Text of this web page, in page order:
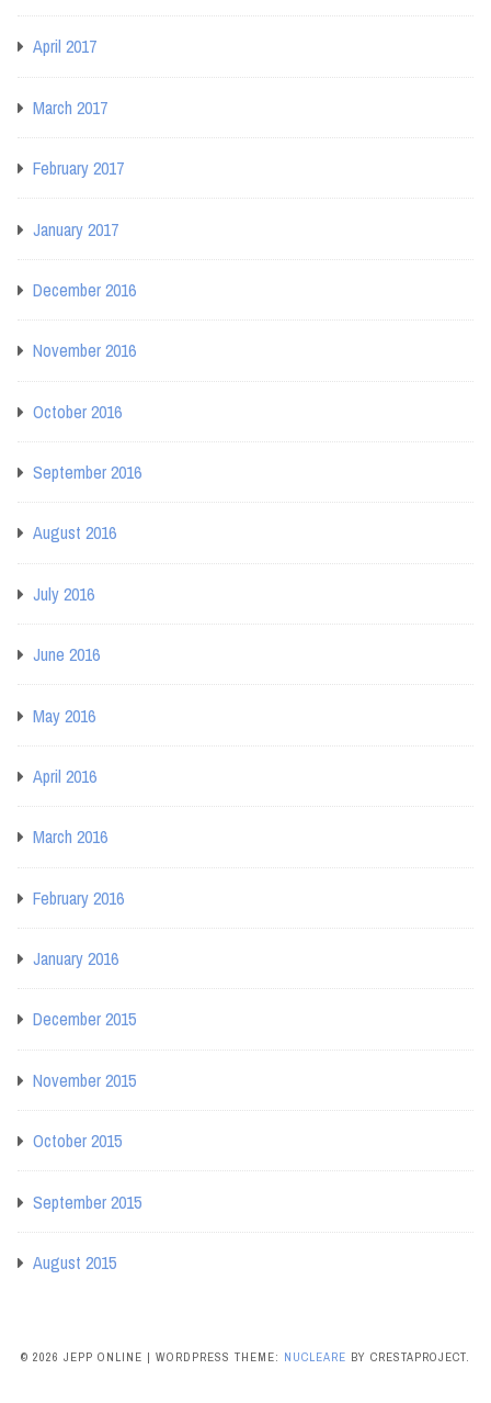
April 2017
March 2017
February 2017
January 2017
December 2016
November 2016
October 2016
September 2016
August 2016
July 2016
June 2016
May 2016
April 2016
March 2016
February 2016
January 2016
December 2015
November 2015
October 2015
September 2015
August 2015
© 2026 JEPP ONLINE | WORDPRESS THEME: NUCLEARE BY CRESTAPROJECT.